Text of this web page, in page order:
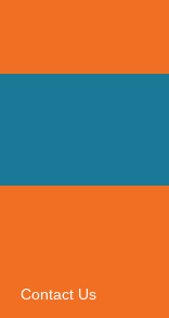
Contact Us